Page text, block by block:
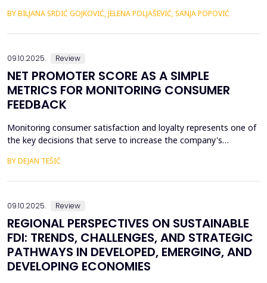
the many geopolitical changes that followed. Will changes in the
BY BILJANA SRDIĆ GOJKOVIĆ, JELENA POLJAŠEVIĆ, SANJA POPOVIĆ
09.10.2025. Review
NET PROMOTER SCORE AS A SIMPLE
METRICS FOR MONITORING CONSUMER
FEEDBACK
Monitoring consumer satisfaction and loyalty represents one of
the key decisions that serve to increase the company's
consumer satisfaction, and the task of creating loyalty
BY DEJAN TEŠIĆ
09.10.2025. Review
REGIONAL PERSPECTIVES ON SUSTAINABLE
FDI: TRENDS, CHALLENGES, AND STRATEGIC
PATHWAYS IN DEVELOPED, EMERGING, AND
DEVELOPING ECONOMIES